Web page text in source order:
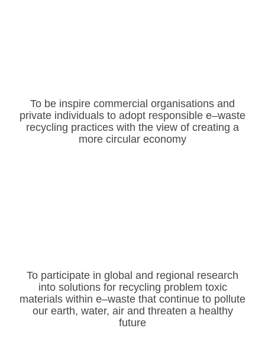
To be inspire commercial organisations and
private individuals to adopt responsible e–waste
recycling practices with the view of creating a
more circular economy
To participate in global and regional research
into solutions for recycling problem toxic
materials within e–waste that continue to pollute
our earth, water, air and threaten a healthy
future